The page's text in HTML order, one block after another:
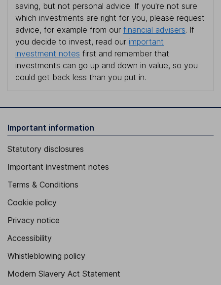
saving, but not personal advice. If you're not sure
which investments are right for you, please request
advice, for example from our financial advisers. If
you decide to invest, read our important
investment notes first and remember that
investments can go up and down in value, so you
could get back less than you put in.
Important information
Statutory disclosures
Important investment notes
Terms & Conditions
Cookie policy
Privacy notice
Accessibility
Whistleblowing policy
Modern Slavery Act Statement